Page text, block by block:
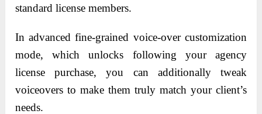
standard license members.
In advanced fine-grained voice-over customization
mode, which unlocks following your agency
license purchase, you can additionally tweak
voiceovers to make them truly match your client’s
needs.